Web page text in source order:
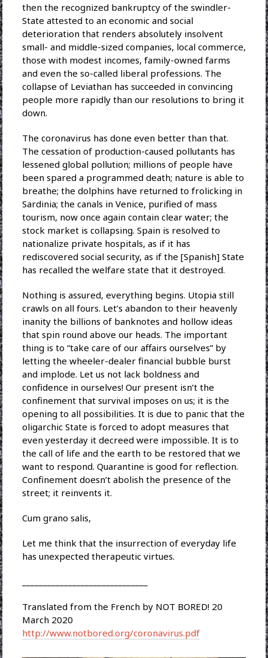
then the recognized bankruptcy of the swindler-
State attested to an economic and social
deterioration that renders absolutely insolvent
small- and middle-sized companies, local commerce,
those with modest incomes, family-owned farms
and even the so-called liberal professions. The
collapse of Leviathan has succeeded in convincing
people more rapidly than our resolutions to bring it
down.
The coronavirus has done even better than that.
The cessation of production-caused pollutants has
lessened global pollution; millions of people have
been spared a programmed death; nature is able to
breathe; the dolphins have returned to frolicking in
Sardinia; the canals in Venice, purified of mass
tourism, now once again contain clear water; the
stock market is collapsing. Spain is resolved to
nationalize private hospitals, as if it has
rediscovered social security, as if the [Spanish] State
has recalled the welfare state that it destroyed.
Nothing is assured, everything begins. Utopia still
crawls on all fours. Let’s abandon to their heavenly
inanity the billions of banknotes and hollow ideas
that spin round above our heads. The important
thing is to “take care of our affairs ourselves” by
letting the wheeler-dealer financial bubble burst
and implode. Let us not lack boldness and
confidence in ourselves! Our present isn’t the
confinement that survival imposes on us; it is the
opening to all possibilities. It is due to panic that the
oligarchic State is forced to adopt measures that
even yesterday it decreed were impossible. It is to
the call of life and the earth to be restored that we
want to respond. Quarantine is good for reflection.
Confinement doesn’t abolish the presence of the
street; it reinvents it.
Cum grano salis,
Let me think that the insurrection of everyday life
has unexpected therapeutic virtues.
Translated from the French by NOT BORED! 20
March 2020
http://www.notbored.org/coronavirus.pdf